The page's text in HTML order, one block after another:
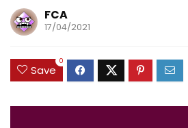
FCA
17/04/2021
Save
0